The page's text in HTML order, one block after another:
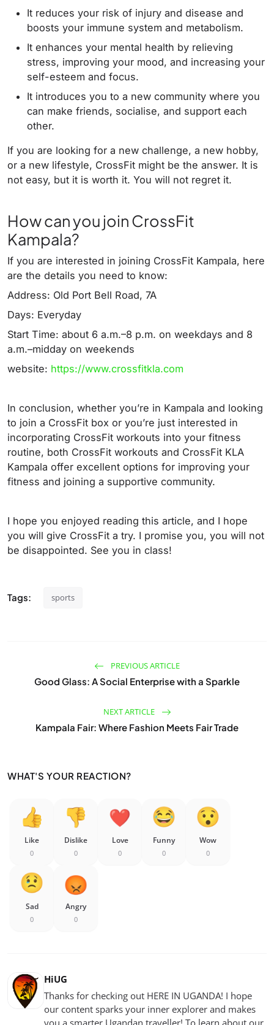
It reduces your risk of injury and disease and
boosts your immune system and metabolism.
It enhances your mental health by relieving
stress, improving your mood, and increasing your
self-esteem and focus.
It introduces you to a new community where you
can make friends, socialise, and support each
other.
If you are looking for a new challenge, a new hobby,
or a new lifestyle, CrossFit might be the answer. It is
not easy, but it is worth it. You will not regret it.
How can you join CrossFit
Kampala?
If you are interested in joining CrossFit Kampala, here
are the details you need to know:
Address: Old Port Bell Road, 7A
Days: Everyday
Start Time: about 6 a.m.–8 p.m. on weekdays and 8
a.m.–midday on weekends
website: https://www.crossfitkla.com
In conclusion, whether you’re in Kampala and looking
to join a CrossFit box or you’re just interested in
incorporating CrossFit workouts into your fitness
routine, both CrossFit workouts and CrossFit KLA
Kampala offer excellent options for improving your
fitness and joining a supportive community.
I hope you enjoyed reading this article, and I hope
you will give CrossFit a try. I promise you, you will not
be disappointed. See you in class!
Tags: sports
PREVIOUS ARTICLE
Good Glass: A Social Enterprise with a Sparkle
NEXT ARTICLE
Kampala Fair: Where Fashion Meets Fair Trade
WHAT'S YOUR REACTION?
Like
0
Dislike
0
Love
0
Funny
0
Wow
0
Sad
0
Angry
0
HiUG
Thanks for checking out HERE IN UGANDA! I hope
our content sparks your inner explorer and makes
you a smarter Ugandan traveller! To learn about our